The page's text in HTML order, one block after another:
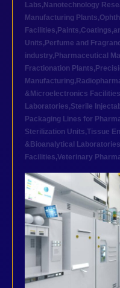
Labs, Nanotechnology
Manufacturing Plants,
Facilities,
Units, Perfume and
industry, Pharmaceutical
Fractionation Plants,
Manufacturing,
&Microelectronics Facilities
Laboratories,Sterile
Packaging Lines for
Sterilization Units,Tissue
&Bioanalytical Laboratories
Facilities,Veterinary